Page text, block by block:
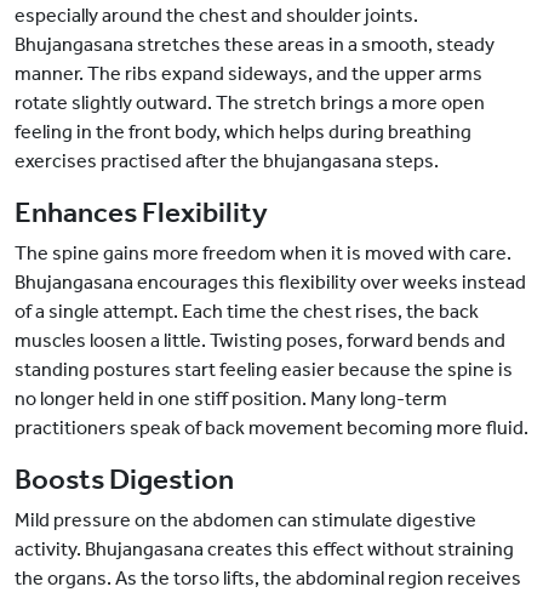
especially around the chest and shoulder joints.
Bhujangasana stretches these areas in a smooth, steady
manner. The ribs expand sideways, and the upper arms
rotate slightly outward. The stretch brings a more open
feeling in the front body, which helps during breathing
exercises practised after the bhujangasana steps.
Enhances Flexibility
The spine gains more freedom when it is moved with care.
Bhujangasana encourages this flexibility over weeks instead
of a single attempt. Each time the chest rises, the back
muscles loosen a little. Twisting poses, forward bends and
standing postures start feeling easier because the spine is
no longer held in one stiff position. Many long-term
practitioners speak of back movement becoming more fluid.
Boosts Digestion
Mild pressure on the abdomen can stimulate digestive
activity. Bhujangasana creates this effect without straining
the organs. As the torso lifts, the abdominal region receives